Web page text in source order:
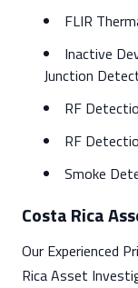
FLIR
Inactive
Junction
RF
RF
Smoke
Costa Rica
Our Experienced
Rica Asset